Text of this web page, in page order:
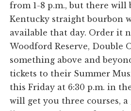
from 1-8 p.m., but there will
Kentucky straight bourbon
available that day. Order it
Woodford Reserve, Double
something above and
tickets to their Summer
this Friday at 6:30 p.m. in
will get you three courses, a